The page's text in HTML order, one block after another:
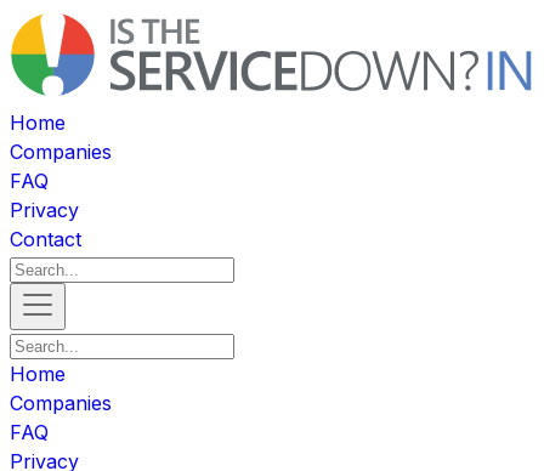
Home
Companies
FAQ
Privacy
Contact
Home
Companies
FAQ
Privacy